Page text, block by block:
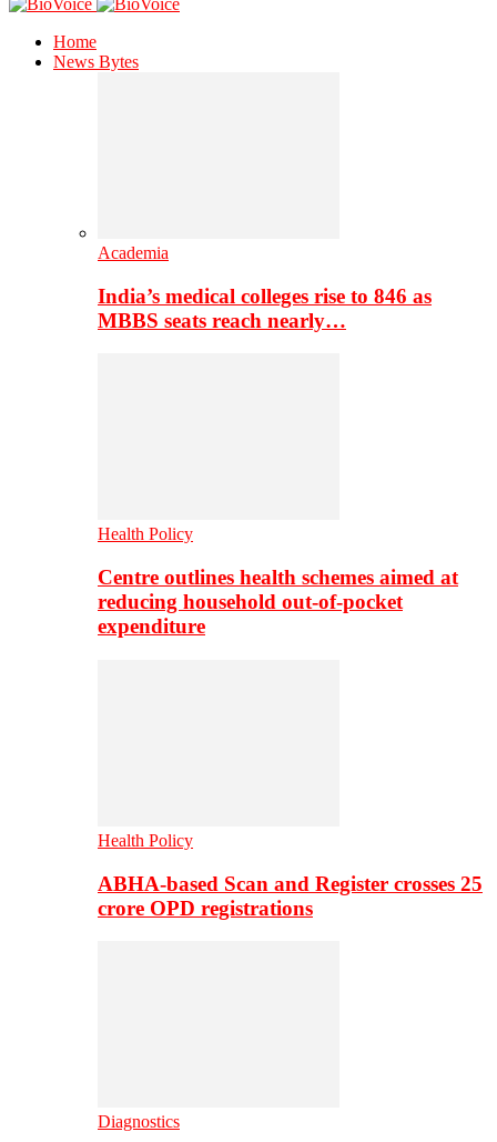
Home
News Bytes
Academia
India’s medical colleges rise to 846 as
MBBS seats reach nearly…
Health Policy
Centre outlines health schemes aimed at
reducing household out-of-pocket
expenditure
Health Policy
ABHA-based Scan and Register crosses 25
crore OPD registrations
Diagnostics